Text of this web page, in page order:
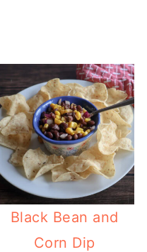
Black Bean and
Corn Dip